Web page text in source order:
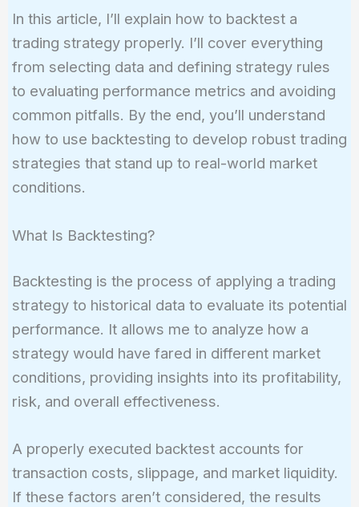
In this article, I’ll explain how to backtest a
trading strategy properly. I’ll cover everything
from selecting data and defining strategy rules
to evaluating performance metrics and avoiding
common pitfalls. By the end, you’ll understand
how to use backtesting to develop robust trading
strategies that stand up to real-world market
conditions.
What Is Backtesting?
Backtesting is the process of applying a trading
strategy to historical data to evaluate its potential
performance. It allows me to analyze how a
strategy would have fared in different market
conditions, providing insights into its profitability,
risk, and overall effectiveness.
A properly executed backtest accounts for
transaction costs, slippage, and market liquidity.
If these factors aren’t considered, the results